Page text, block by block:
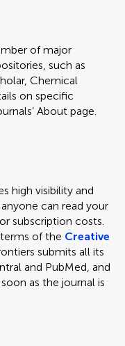
of major
such as
Chemical
on specific
About page.
high visibility and
can read your
subscription costs.
of the Creative
submits all its
and PubMed, and
as the journal is